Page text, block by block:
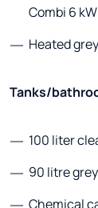
Combi 6 kW
Heated
Tanks/
100 liter
90 litre
Chemical